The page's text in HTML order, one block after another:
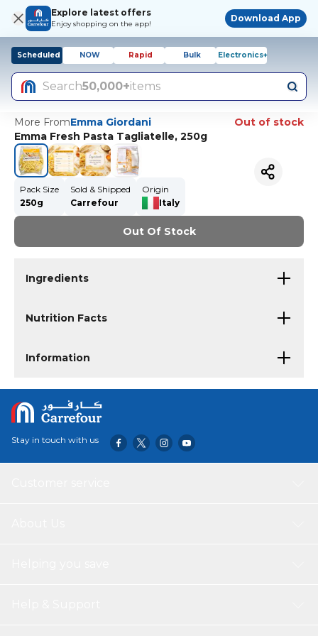
Explore latest offers
Enjoy shopping on the app!
Download App
Scheduled NOW Rapid Bulk Electronics+
Search50,000+items
More FromEmma Giordani
Out of stock
Emma Fresh Pasta Tagliatelle, 250g
Pack Size
250g
Sold & Shipped
Carrefour
Origin
Italy
Out Of Stock
Ingredients
Nutrition Facts
Information
Stay in touch with us